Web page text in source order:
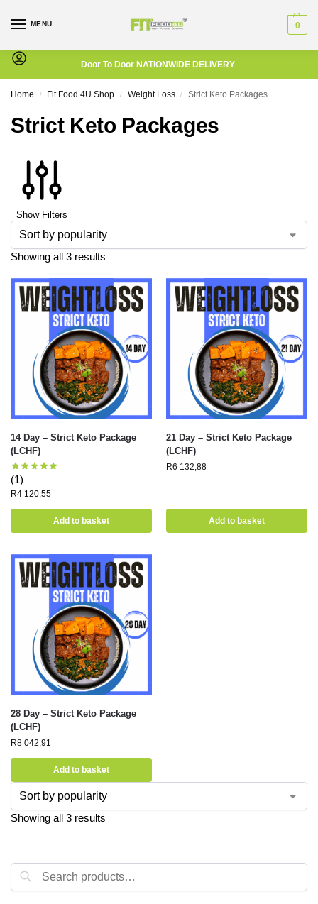
MENU 0
Door To Door NATIONWIDE DELIVERY
Home / Fit Food 4U Shop / Weight Loss / Strict Keto Packages
Strict Keto Packages
Show Filters
Showing all 3 results
14 Day – Strict Keto Package
(LCHF)
(1)
R4 120,55
Add to basket
21 Day – Strict Keto Package
(LCHF)
R6 132,88
Add to basket
28 Day – Strict Keto Package
(LCHF)
R8 042,91
Add to basket
Showing all 3 results